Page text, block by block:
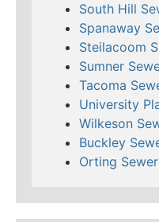
South Hill
Spanaway
Steilacoom
Sumner
Tacoma
University
Wilkeson
Buckley
Orting